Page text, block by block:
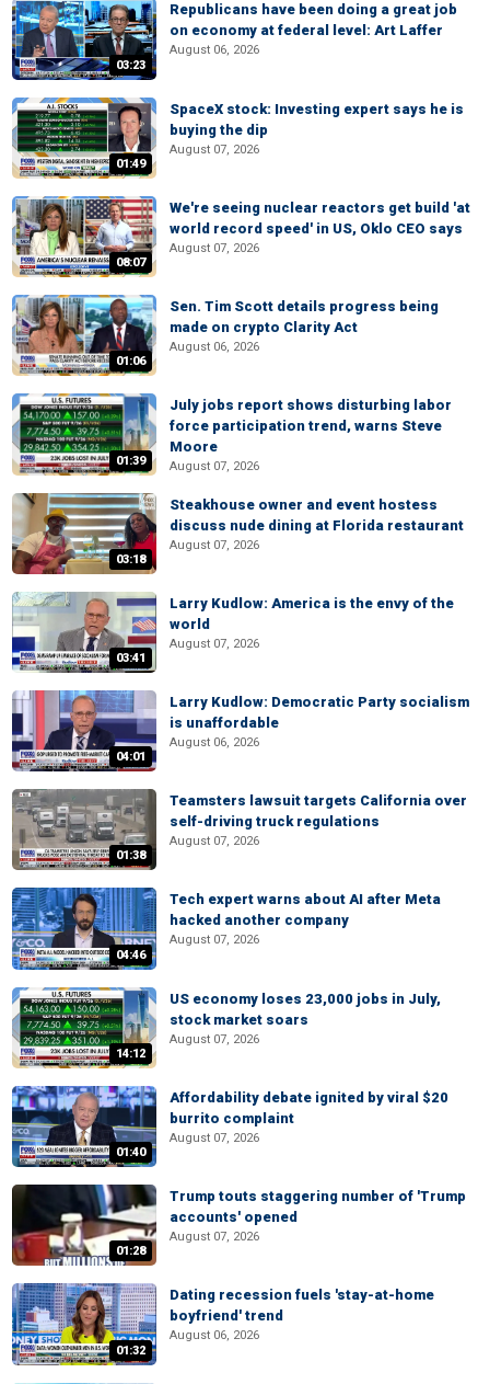
03:23
Republicans have been doing a great job
on economy at federal level: Art Laffer
August 06, 2026
01:49
SpaceX stock: Investing expert says he is
buying the dip
August 07, 2026
08:07
We're seeing nuclear reactors get build 'at
world record speed' in US, Oklo CEO says
August 07, 2026
01:06
Sen. Tim Scott details progress being
made on crypto Clarity Act
August 06, 2026
01:39
July jobs report shows disturbing labor
force participation trend, warns Steve
Moore
August 07, 2026
03:18
Steakhouse owner and event hostess
discuss nude dining at Florida restaurant
August 07, 2026
03:41
Larry Kudlow: America is the envy of the
world
August 07, 2026
04:01
Larry Kudlow: Democratic Party socialism
is unaffordable
August 06, 2026
01:38
Teamsters lawsuit targets California over
self-driving truck regulations
August 07, 2026
04:46
Tech expert warns about AI after Meta
hacked another company
August 07, 2026
14:12
US economy loses 23,000 jobs in July,
stock market soars
August 07, 2026
01:40
Affordability debate ignited by viral $20
burrito complaint
August 07, 2026
01:28
Trump touts staggering number of 'Trump
accounts' opened
August 07, 2026
01:32
Dating recession fuels 'stay-at-home
boyfriend' trend
August 06, 2026